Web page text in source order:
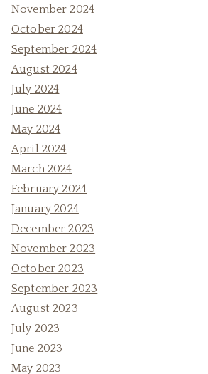
November 2024
October 2024
September 2024
August 2024
July 2024
June 2024
May 2024
April 2024
March 2024
February 2024
January 2024
December 2023
November 2023
October 2023
September 2023
August 2023
July 2023
June 2023
May 2023